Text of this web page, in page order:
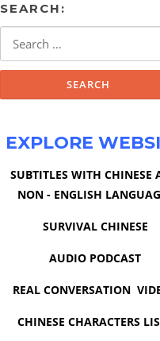
SEARCH:
EXPLORE
SUBTITLES WITH CHINESE
NON - ENGLISH
SURVIVAL CHINESE
AUDIO PODCAST
REAL CONVERSATION
CHINESE CHARACTERS